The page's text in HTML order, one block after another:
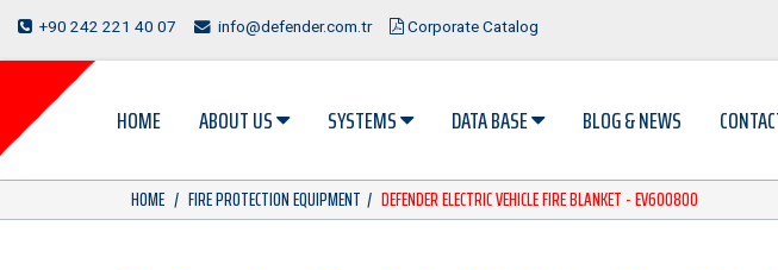
+90 242 221 40 07 info@defender.com.tr Corporate Catalog
HOME ABOUT US SYSTEMS DATA BASE BLOG & NEWS
HOME FIRE PROTECTION EQUIPMENT DEFENDER ELECTRIC VEHICLE FIRE BLANKET - EV600800